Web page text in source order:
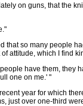
on guns, that the
that so many people
attitude, which I find
have them, they
one on me.' "
year for which
just over one-third